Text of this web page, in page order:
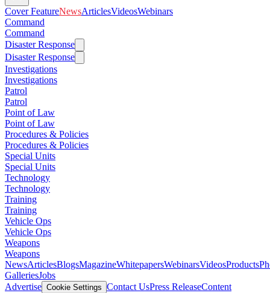
Cover FeatureNewsArticlesVideosWebinars
Command
Command
Disaster Response
Disaster Response
Investigations
Investigations
Patrol
Patrol
Point of Law
Point of Law
Procedures & Policies
Procedures & Policies
Special Units
Special Units
Technology
Technology
Training
Training
Vehicle Ops
Vehicle Ops
Weapons
Weapons
NewsArticlesBlogsMagazineWhitepapersWebinarsVideosProducts
GalleriesJobs
Advertise Cookie Settings Contact UsPress ReleaseContent